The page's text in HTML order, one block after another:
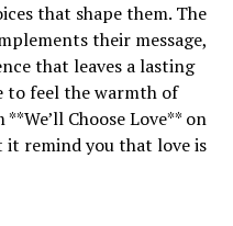
that shape them. The
their message,
that leaves a lasting
to feel the warmth of
Choose Love** on
remind you that love is